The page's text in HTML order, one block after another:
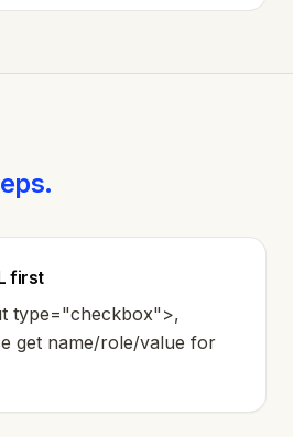
first
type="checkbox">,
get name/role/value for